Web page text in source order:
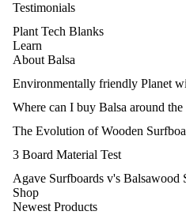
Testimonials
Plant Tech Blanks
Learn
About Balsa
Environmentally friendly Planet
Where can I buy Balsa around
The Evolution of Wooden
3 Board Material Test
Agave Surfboards v's Balsawood
Shop
Newest Products